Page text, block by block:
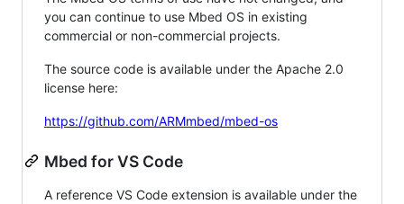
you can continue to use Mbed OS in existing
commercial or non-commercial projects.
The source code is available under the Apache 2.0
license here:
https://github.com/ARMmbed/mbed-os
Mbed for VS Code
A reference VS Code extension is available under the